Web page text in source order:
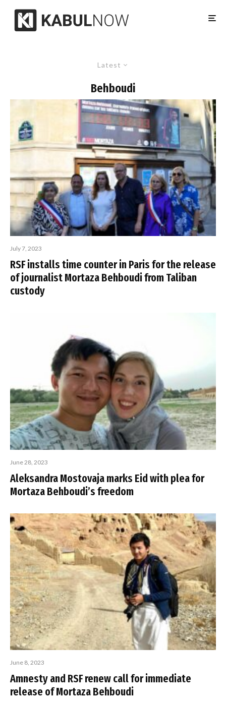
Latest
Behboudi
July 7, 2023
RSF installs time counter in Paris for the release
of journalist Mortaza Behboudi from Taliban
custody
June 28, 2023
Aleksandra Mostovaja marks Eid with plea for
Mortaza Behboudi’s freedom
June 8, 2023
Amnesty and RSF renew call for immediate
release of Mortaza Behboudi